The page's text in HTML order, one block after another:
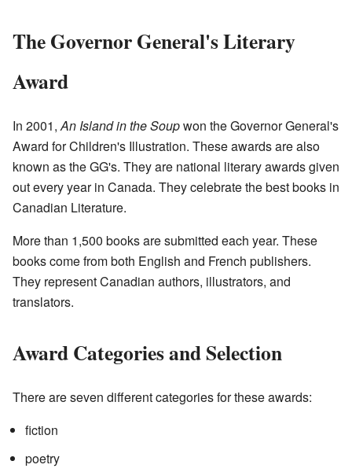
The Governor General's Literary
Award
In 2001,An Island in the Soupwon the Governor General's
Award for Children's Illustration. These awards are also
known as the GG's. They are national literary awards given
out every year in Canada. They celebrate the best books in
Canadian Literature.
More than 1,500 books are submitted each year. These
books come from both English and French publishers.
They represent Canadian authors, illustrators, and
translators.
Award Categories and Selection
There are seven different categories for these awards:
fiction
poetry